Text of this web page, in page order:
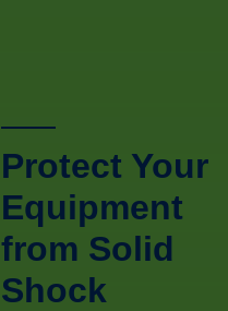
Protect Your
Equipment
from Solid
Shock